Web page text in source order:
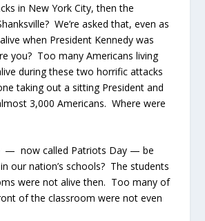
in New York City, then the
We’re asked that, even as
when President Kennedy was
you? Too many Americans living
during these two horrific attacks
taking out a sitting President and
3,000 Americans. Where were
— now called Patriots Day — be
our nation’s schools? The students
were not alive then. Too many of
of the classroom were not even